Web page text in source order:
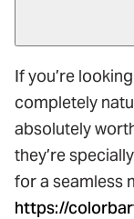
If you’re
completely
absolutely
they’re
for a seamless
https://